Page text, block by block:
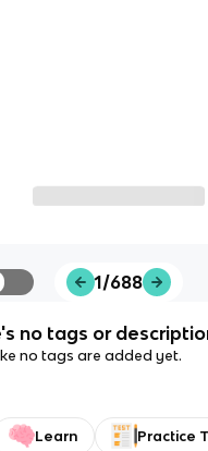
1/688
no tags or
no tags are added yet.
Learn Practice